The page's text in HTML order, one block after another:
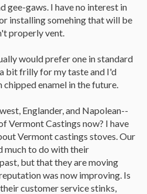
or Jotul. But be careful and by
really knows stoves help you with
cost the price of the stove to
is that you can't heat with looks.
when it's 10 degrees outside,
snug and warm.
a new stove. Look at the
around $1000 and by doing that
you with installation design and
potentially another $2-500
see if there is a Napoleon dealer
work for you. Word for saving
keep it simple, fancy trim costs. If
you can drape some fabric over it if
and a flower vase on it.
gee-gaws. I have no interest in
installing somehing that will be
properly vent.
would prefer one in standard
bit frilly for my taste and I'd
enamel in the future.
Englander, and Napolean--
Vermont Castings now? I have
Vermont castings stoves. Our
much to do with their
but that they are moving
was now improving. Is
customer service stinks,